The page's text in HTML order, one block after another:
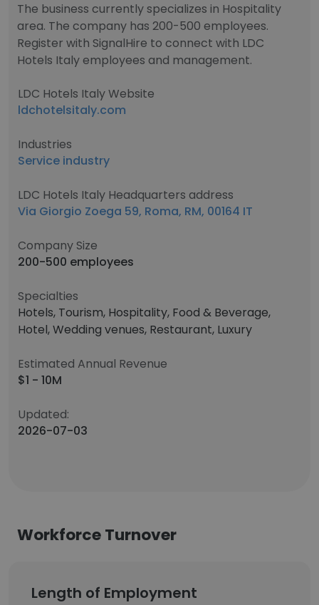
The business currently specializes in Hospitality
area. The company has 200-500 employees.
Register with SignalHire to connect with LDC
Hotels Italy employees and management.
LDC Hotels Italy Website
ldchotelsitaly.com
Industries
Service industry
LDC Hotels Italy Headquarters address
Via Giorgio Zoega 59, Roma, RM, 00164 IT
Company Size
200-500 employees
Specialties
Hotels, Tourism, Hospitality, Food & Beverage,
Hotel, Wedding venues, Restaurant, Luxury
Estimated Annual Revenue
$1 - 10M
Updated:
2026-07-03
Workforce Turnover
Length of Employment